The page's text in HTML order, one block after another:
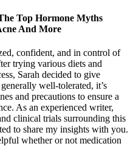
Top Hormone Myths
And More
confident, and in control of
trying various diets and
Sarah decided to give
well-tolerated, it’s
and precautions to ensure a
As an experienced writer,
clinical trials surrounding this
to share my insights with you.
whether or not medication